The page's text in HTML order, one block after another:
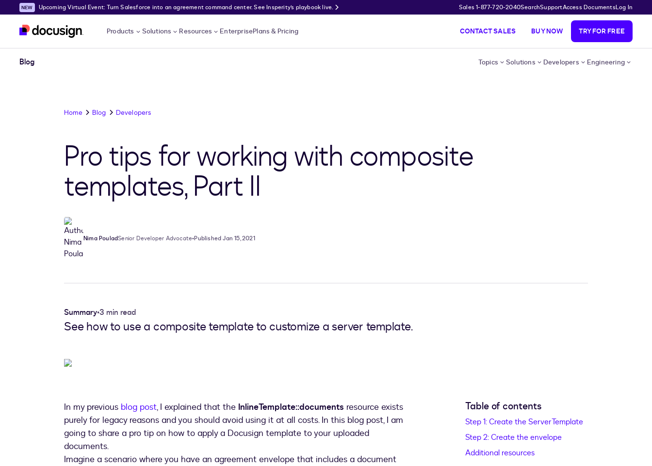
Skip to main content
Upcoming Virtual Event: Turn Salesforce into an agreement command center. See Insperity’s playbook live. Sales 1-877-720-2040SearchSupportAccess DocumentsLog In
Products Solutions Resources EnterprisePlans & Pricing CONTACT SALES BUY NOW TRY FOR FREE
Blog Topics Solutions Developers Engineering
Home Blog Developers
Pro tips for working with composite
templates, Part II
Nima PouladSenior Developer Advocate•Published Jan 15, 2021
Summary•3 min read
See how to use a composite template to customize a server template.
In my previous blog post, I explained that the InlineTemplate::documents resource exists
purely for legacy reasons and you should avoid using it at all costs. In this blog post, I am
going to share a pro tip on how to apply a Docusign template to your uploaded
documents.
Imagine a scenario where you have an agreement envelope that includes a document
Table of contents
Step 1: Create the ServerTemplate
Step 2: Create the envelope
Additional resources